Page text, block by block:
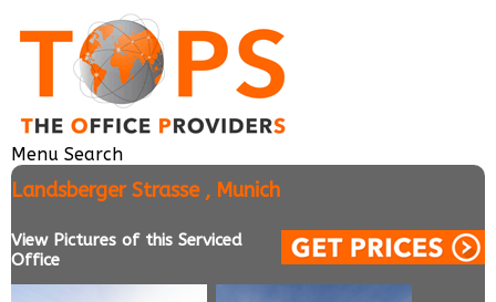
Menu Search
Landsberger Strasse , Munich
View Pictures of this Serviced
Office